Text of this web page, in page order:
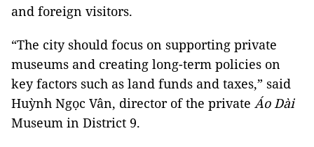
and foreign visitors.
“The city should focus on supporting private
museums and creating long-term policies on
key factors such as land funds and taxes,” said
Huỳnh Ngọc Vân, director of the private Áo Dài
Museum in District 9.